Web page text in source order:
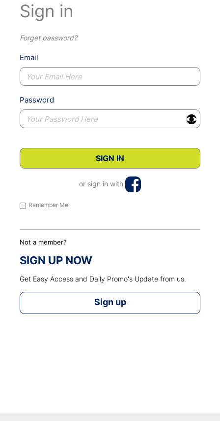
Sign in
Forget password?
Email
Password
or sign in with
Remember Me
Not a member?
SIGN UP NOW
Get Easy Access and Daily Promo's Update from us.
Sign up